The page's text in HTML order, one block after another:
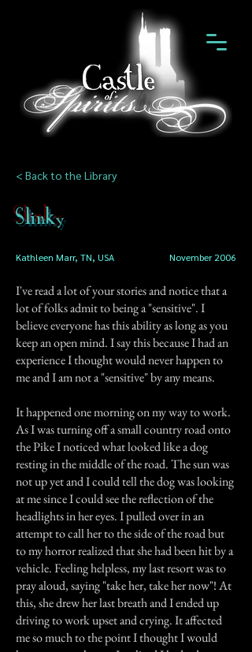
< Back to the Library
Slinky
Kathleen Marr, TN, USA November 2006
I've read a lot of your stories and notice that a
lot of folks admit to being a "sensitive". I
believe everyone has this ability as long as you
keep an open mind. I say this because I had an
experience I thought would never happen to
me and I am not a "sensitive" by any means.
It happened one morning on my way to work.
As I was turning off a small country road onto
the Pike I noticed what looked like a dog
resting in the middle of the road. The sun was
not up yet and I could tell the dog was looking
at me since I could see the reflection of the
headlights in her eyes. I pulled over in an
attempt to call her to the side of the road but
to my horror realized that she had been hit by a
vehicle. Feeling helpless, my last resort was to
pray aloud, saying "take her, take her now"! At
this, she drew her last breath and I ended up
driving to work upset and crying. It affected
me so much to the point I thought I would